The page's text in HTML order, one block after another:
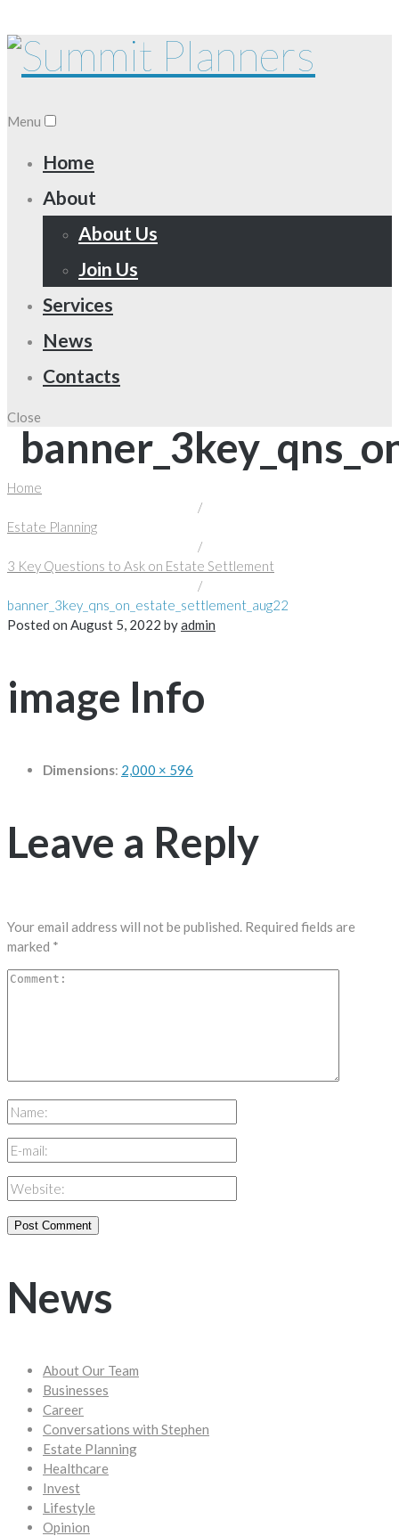
Menu
Home
About
About Us
Join Us
Services
News
Contacts
Close
Home
/
Estate Planning
/
3 Key Questions to Ask on Estate Settlement
/
banner_3key_qns_on_estate_settlement_aug22
Posted on August 5, 2022 byadmin
image Info
Dimensions: 2,000 × 596
Leave a Reply
Your email address will not be published. Required fields are
marked *
News
About Our Team
Businesses
Career
Conversations with Stephen
Estate Planning
Healthcare
Invest
Lifestyle
Opinion